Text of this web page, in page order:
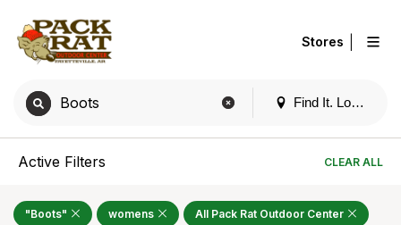
Find It. Locally
Stores
Active Filters CLEAR ALL
"Boots" womens All Pack Rat Outdoor Center